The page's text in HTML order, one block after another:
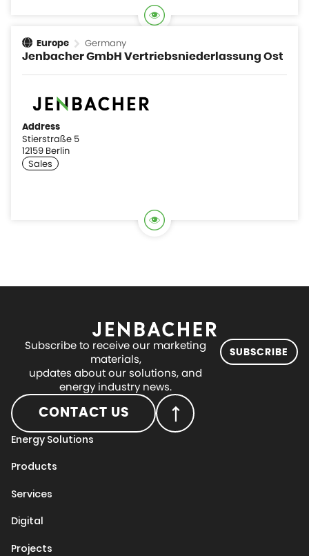
Europe Germany
Jenbacher GmbH Vertriebsniederlassung Ost
Address
Stierstraße 5
12159 Berlin
Subscribe to receive our marketing
materials,
updates about our solutions, and
energy industry news.
SUBSCRIBE
CONTACT US
Energy Solutions
Products
Services
Digital
Projects